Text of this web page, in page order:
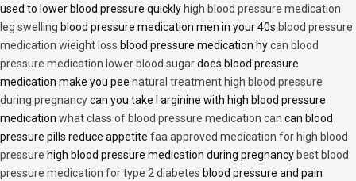
used to lower blood pressure quickly high blood pressure medication
leg swelling blood pressure medication men in your 40s blood pressure
medication wieight loss blood pressure medication hycan blood
pressure medication lower blood sugardoes blood pressure
medication make you pee natural treatment high blood pressure
during pregnancycan you take l arginine with high blood pressure
medication what class of blood pressure medication can can blood
pressure pills reduce appetite faa approved medication for high blood
pressure high blood pressure medication during pregnancy best blood
pressure medication for type 2 diabetes blood pressure and pain